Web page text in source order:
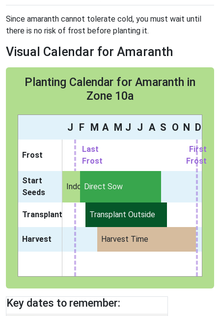
Since amaranth cannot tolerate cold, you must wait until
there is no risk of frost before planting it.
Visual Calendar for Amaranth
Planting Calendar for Amaranth in
Zone 10a
J F M A M J J A S O N D
Frost
Last
Frost
First
Frost
Start
Seeds
IndoorsDirect Sow
Transplant Transplant Outside
Harvest Harvest Time
Key dates to remember: